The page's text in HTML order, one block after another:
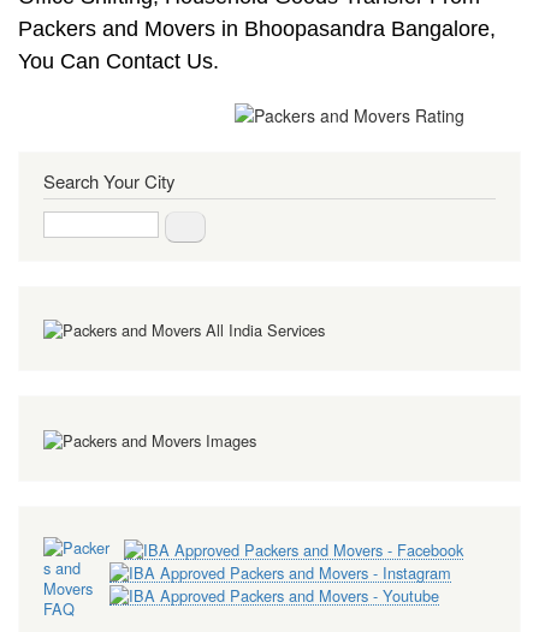
Packers and Movers in Bhoopasandra Bangalore,
You Can Contact Us.
Search Your City